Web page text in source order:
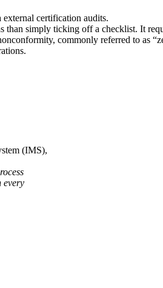
certification audits.
simply ticking off a checklist. It
commonly referred to as
(IMS),
every